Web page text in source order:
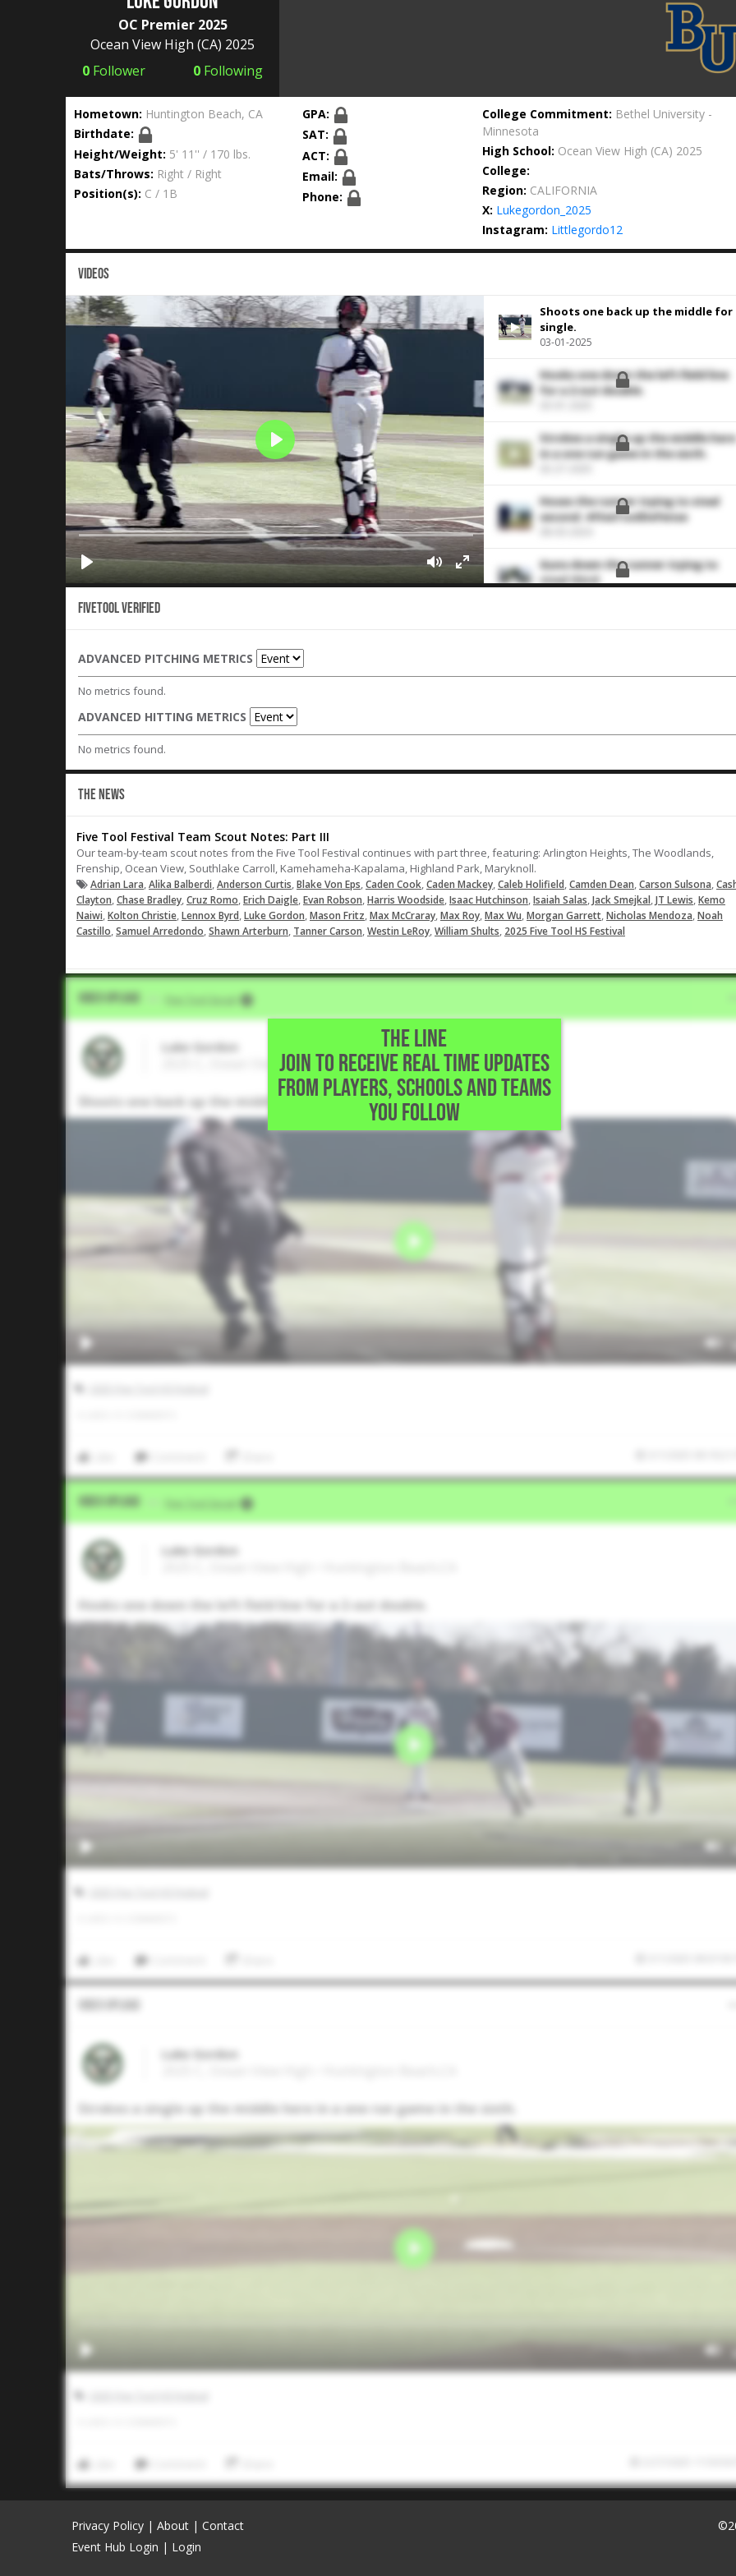
OC Premier 2025
Ocean View High (CA) 2025
0 Follower 0 Following
Hometown: Huntington Beach, CA
Birthdate:
Height/Weight: 5' 11'' / 170 lbs.
Bats/Throws: Right / Right
Position(s): C / 1B
GPA:
SAT:
ACT:
Email:
Phone:
College Commitment: Bethel University -
Minnesota
High School: Ocean View High (CA) 2025
College:
Region: CALIFORNIA
X: Lukegordon_2025
Instagram: Littlegordo12
VIDEOS
Shoots one back up the middle for
single.
03-01-2025
Hooks one down the left field line
for a 2-out double.
Strokes a single up the middle here
in a one run game in the sixth.
Hoses the runner trying to steal
second. #FiveToolDefense
Guns down the runner trying to
steal third.
steal second base
Fivetool Verified
ADVANCED PITCHING METRICS
No metrics found.
ADVANCED HITTING METRICS
No metrics found.
THE NEWS
Five Tool Festival Team Scout Notes: Part III
Our team-by-team scout notes from the Five Tool Festival continues with part three, featuring: Arlington Heights, The Woodlands,
Frenship, Ocean View, Southlake Carroll, Kamehameha-Kapalama, Highland Park, Maryknoll.
Adrian Lara,Alika Balberdi,Anderson Curtis,Blake Von Eps,Caden Cook,Caden Mackey,Caleb Holifield,Camden Dean,Carson Sulsona,
Clayton,Chase Bradley,Cruz Romo,Erich Daigle,Evan Robson,Harris Woodside,Isaac Hutchinson,Isaiah Salas,Jack Smejkal,JT Lewis,Kemo
Naiwi,Kolton Christie,Lennox Byrd,Luke Gordon,Mason Fritz,Max McCraray,Max Roy,Max Wu,Morgan Garrett,Nicholas Mendoza,Noah
Castillo,Samuel Arredondo,Shawn Arterburn, Tanner Carson,Westin LeRoy,William Shults, 2025 Five Tool HS Festival
THE LINE
JOIN TO RECEIVE REAL TIME UPDATES
FROM PLAYERS, SCHOOLS AND TEAMS
YOU FOLLOW
Video Upload Five Tool Social
Luke Gordon
2025 C, Ocean View High • Huntington Beach,CA
Shoots one back up the middle for a single.
Video Upload Five Tool Social
Luke Gordon
Hooks one down the left field line for a 2-out double.
Video Upload
Luke Gordon
Strokes a single up the middle here in a one run game in the sixth.
Privacy Policy | About | Contact
Event Hub Login | Login